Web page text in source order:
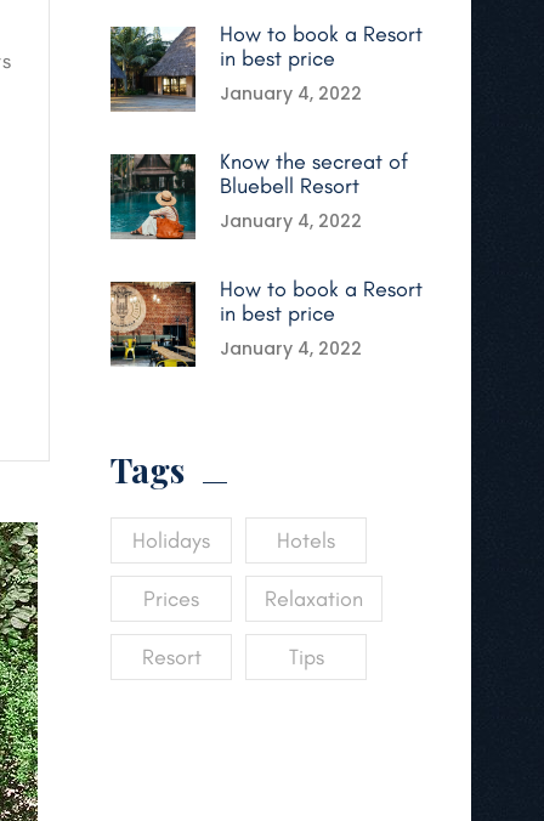
How to book a Resort
in best price
January 4, 2022
Know the secreat of
Bluebell Resort
January 4, 2022
How to book a Resort
in best price
January 4, 2022
Tags
Holidays Hotels
Prices Relaxation
Resort Tips